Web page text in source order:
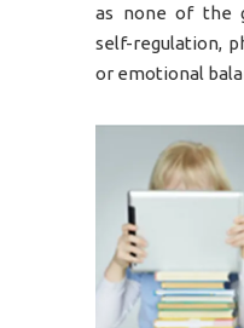
as none of the
self-regulation,
or emotional